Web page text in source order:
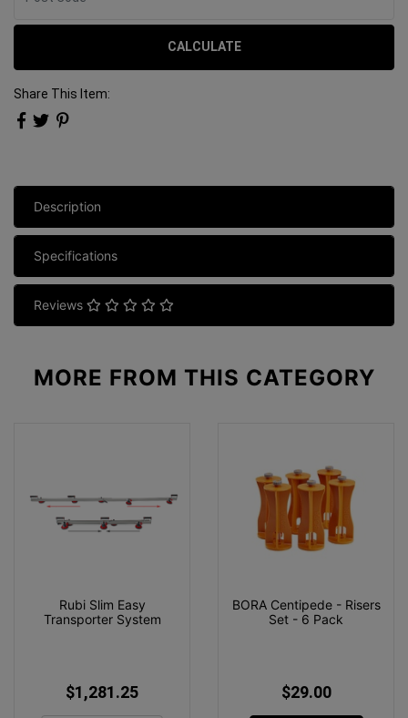
CALCULATE
Share This Item:
Description
Specifications
Reviews
MORE FROM THIS CATEGORY
Rubi Slim Easy
Transporter System
$1,281.25
BORA Centipede - Risers
Set - 6 Pack
$29.00